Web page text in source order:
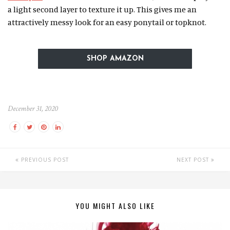
a light second layer to texture it up. This gives me an
attractively messy look for an easy ponytail or topknot.
SHOP AMAZON
December 31, 2020
PREVIOUS POST NEXT POST
YOU MIGHT ALSO LIKE